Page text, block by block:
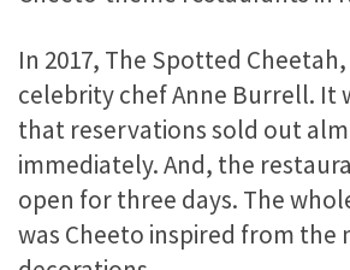
In 2017, The Spotted
celebrity chef Anne Burrell. It
that reservations sold out
immediately. And, the
open for three days. The
was Cheeto inspired from the